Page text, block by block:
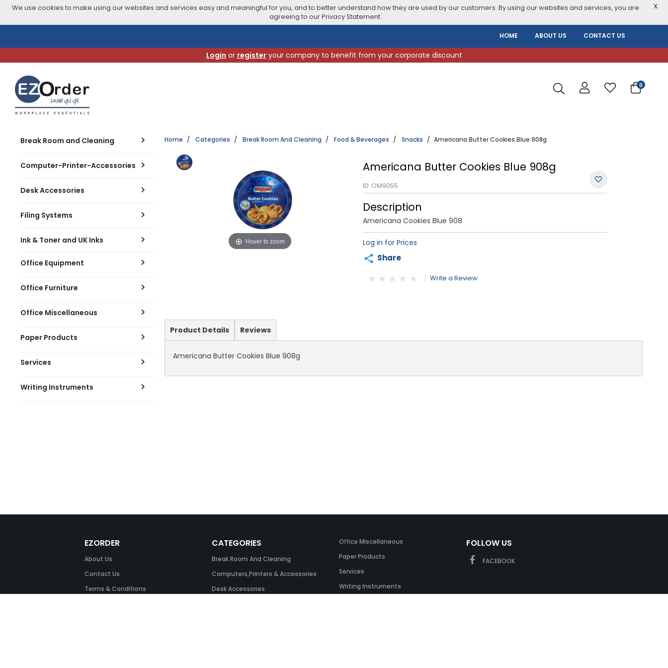
We use cookies to make using our websites and services easy and meaningful for you, and to better understand how they are used by our customers. By using our websites and services, you are
agreeing to our Privacy Statement.
X
navigation
HOME ABOUT US CONTACT US
Login or registeryour company to benefit from your corporate discount
0
Break Room and Cleaning
Computer-Printer-Accessories
Desk Accessories
Filing Systems
Ink & Toner and UK Inks
Office Equipment
Office Furniture
Office Miscellaneous
Paper Products
Services
Writing Instruments
Home Categories Break Room And Cleaning Food & Beverages Snacks Americana Butter Cookies Blue 908g
Hover to zoom
Americana Butter Cookies Blue 908g
ID OM9055
Description
Americana Cookies Blue 908
Log in for Prices
Share
Write a Review
Current
Tab:
Product Details Reviews
Americana Butter Cookies Blue 908g
EZORDER
About Us
Contact Us
Terms & Conditions
CATEGORIES
Break Room And Cleaning
Computers,Printers & Accessories
Desk Accessories
Office Miscellaneous
Paper Products
Services
Writing Instruments
FOLLOW US
FACEBOOK